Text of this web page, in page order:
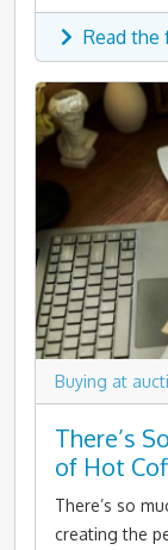
Read the
Buying at
There’s
of Hot
There’s so
creating the